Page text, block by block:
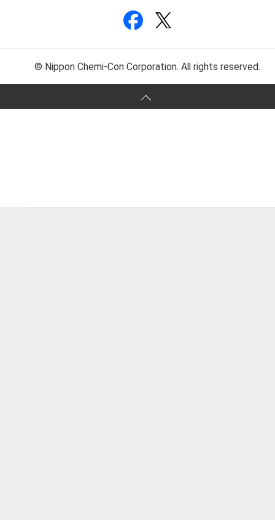
© Nippon Chemi-Con Corporation. All rights reserved.